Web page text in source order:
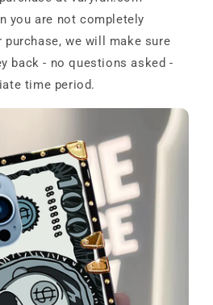
you are not completely
we will make sure
back - no questions asked -
time period.